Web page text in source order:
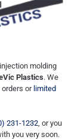
molding
Plastics. We
orders or limited
231-1232, or you
you very soon.